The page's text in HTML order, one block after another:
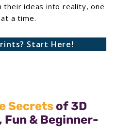
ideas into reality, one
a time.
Start Here!